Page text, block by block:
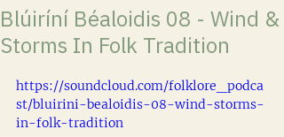
Blúiríní Béaloidis 08 - Wind &
Storms In Folk Tradition
https://soundcloud.com/folklore_podca
st/bluirini-bealoidis-08-wind-storms-
in-folk-tradition